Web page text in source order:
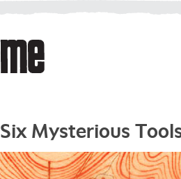
Six Mysterious